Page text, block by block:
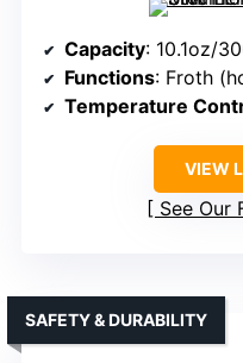
Capacity: 10.1oz/
Functions: Froth
Temperature
VIEW
See Our
SAFETY & DURABILITY